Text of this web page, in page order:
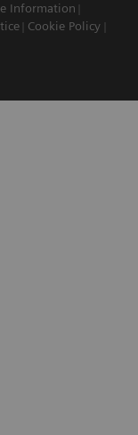
Information
Cookie Policy